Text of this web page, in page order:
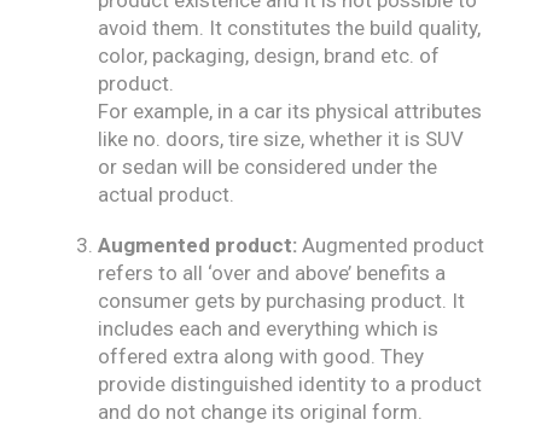
avoid them. It constitutes the build quality,
color, packaging, design, brand etc. of
product.
For example, in a car its physical attributes
like no. doors, tire size, whether it is SUV
or sedan will be considered under the
actual product.
Augmented product: Augmented product
refers to all ‘over and above’ benefits a
consumer gets by purchasing product. It
includes each and everything which is
offered extra along with good. They
provide distinguished identity to a product
and do not change its original form.